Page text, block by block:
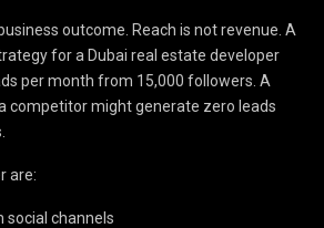
outcome. Reach is not revenue. A
for a Dubai real estate developer
per month from 15,000 followers. A
competitor might generate zero leads
are:
social channels